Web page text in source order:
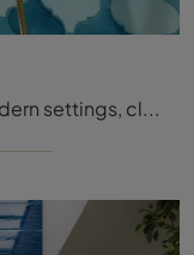
If you desire ceramic floors for modern settings, click to get information about the Arabesco model by Acquario Due!